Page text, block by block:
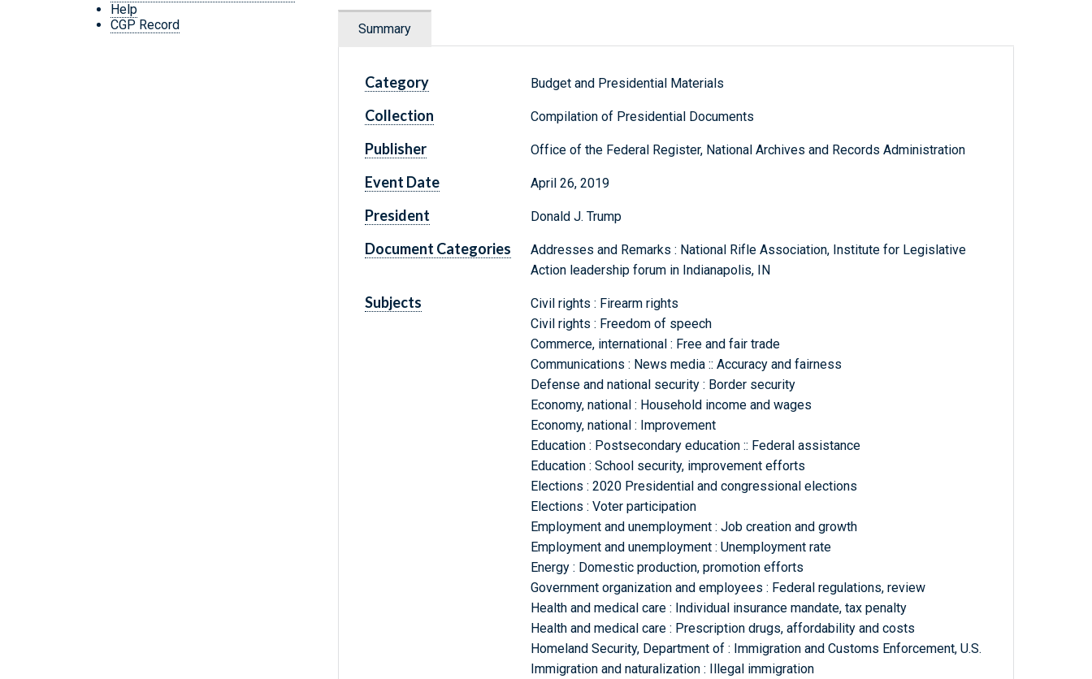
Help
CGP Record
Summary
Category Budget and Presidential Materials
Collection Compilation of Presidential Documents
Publisher Office of the Federal Register, National Archives and Records Administration
Event Date April 26, 2019
President Donald J. Trump
Document Categories
Addresses and Remarks : National Rifle Association, Institute for Legislative
Action leadership forum in Indianapolis, IN
Subjects
Civil rights : Firearm rights
Civil rights : Freedom of speech
Commerce, international : Free and fair trade
Communications : News media :: Accuracy and fairness
Defense and national security : Border security
Economy, national : Household income and wages
Economy, national : Improvement
Education : Postsecondary education :: Federal assistance
Education : School security, improvement efforts
Elections : 2020 Presidential and congressional elections
Elections : Voter participation
Employment and unemployment : Job creation and growth
Employment and unemployment : Unemployment rate
Energy : Domestic production, promotion efforts
Government organization and employees : Federal regulations, review
Health and medical care : Individual insurance mandate, tax penalty
Health and medical care : Prescription drugs, affordability and costs
Homeland Security, Department of : Immigration and Customs Enforcement, U.S.
Immigration and naturalization : Illegal immigration